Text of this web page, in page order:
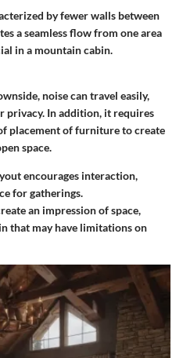
by fewer walls between
a seamless flow from one area
in a mountain cabin.
noise can travel easily,
privacy. In addition, it requires
placement of furniture to create
space.
encourages interaction,
for gatherings.
an impression of space,
that may have limitations on